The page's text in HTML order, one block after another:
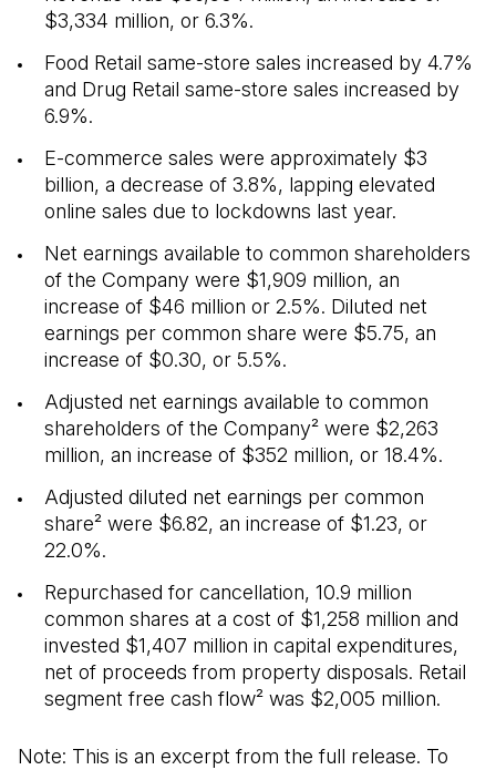
$3,334 million, or 6.3%.
Food Retail same-store sales increased by 4.7%
and Drug Retail same-store sales increased by
6.9%.
E-commerce sales were approximately $3
billion, a decrease of 3.8%, lapping elevated
online sales due to lockdowns last year.
Net earnings available to common shareholders
of the Company were $1,909 million, an
increase of $46 million or 2.5%. Diluted net
earnings per common share were $5.75, an
increase of $0.30, or 5.5%.
Adjusted net earnings available to common
shareholders of the Company² were $2,263
million, an increase of $352 million, or 18.4%.
Adjusted diluted net earnings per common
share² were $6.82, an increase of $1.23, or
22.0%.
Repurchased for cancellation, 10.9 million
common shares at a cost of $1,258 million and
invested $1,407 million in capital expenditures,
net of proceeds from property disposals. Retail
segment free cash flow² was $2,005 million.
Note: This is an excerpt from the full release. To